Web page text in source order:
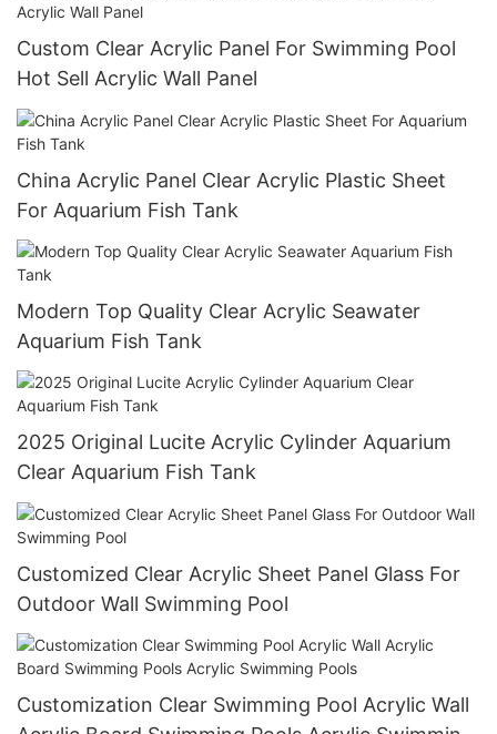
Custom Clear Acrylic Panel For Swimming Pool
Hot Sell Acrylic Wall Panel
China Acrylic Panel Clear Acrylic Plastic Sheet
For Aquarium Fish Tank
Modern Top Quality Clear Acrylic Seawater
Aquarium Fish Tank
2025 Original Lucite Acrylic Cylinder Aquarium
Clear Aquarium Fish Tank
Customized Clear Acrylic Sheet Panel Glass For
Outdoor Wall Swimming Pool
Customization Clear Swimming Pool Acrylic Wall